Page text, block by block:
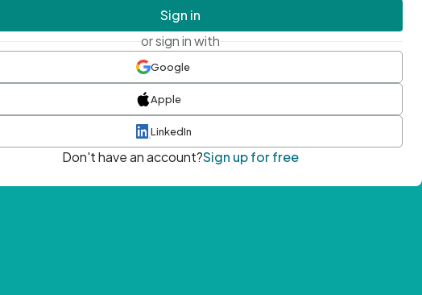
Sign in
or sign in with
Google
Apple
LinkedIn
Don't have an account?Sign up for free